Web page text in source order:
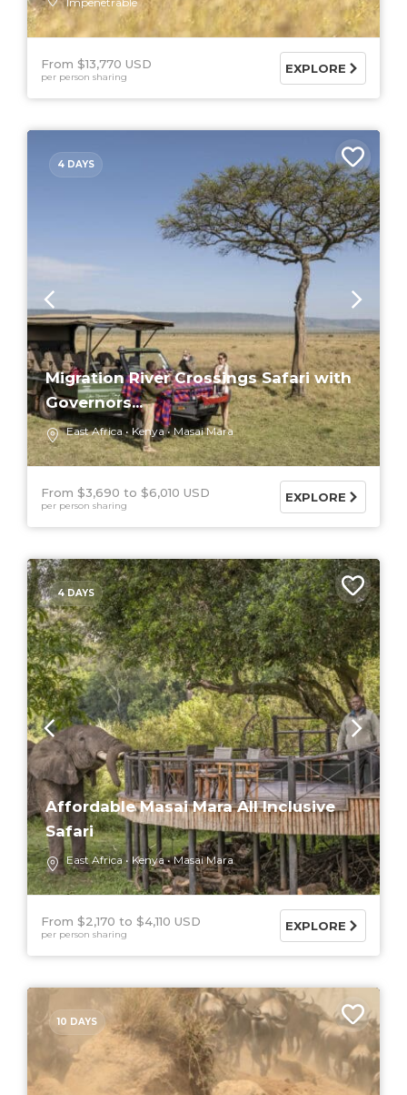
From $13,770 USD
per person sharing
EXPLORE
4 DAYS
Migration River Crossings Safari with
Governors...
East Africa Kenya Masai Mara
From $3,690 $6,010 USD
per person sharing
EXPLORE
4 DAYS
Affordable Masai Mara All Inclusive
Safari
East Africa Kenya Masai Mara
From $2,170 $4,110 USD
per person sharing
EXPLORE
10 DAYS